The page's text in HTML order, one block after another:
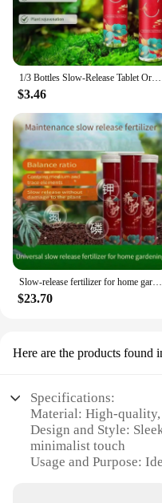
1/3 Bottles Slow-Release Tablet Organic-Fertilizer Plant Growth Nutrition Tablets For Garden
$3.46
Slow-release fertilizer for home gardening Slow-release fertilizer General NPK fertilizer potted flowers succulent suitable for
$23.70
Here are the products found
Specifications:
Material: High-quality,
Design and Style:
minimalist touch
Usage and Purpose: